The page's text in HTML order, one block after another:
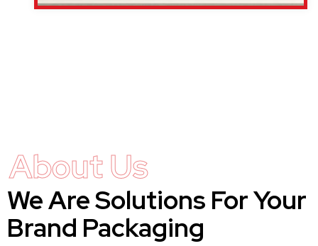
About Us
We Are Solutions For Your
Brand Packaging